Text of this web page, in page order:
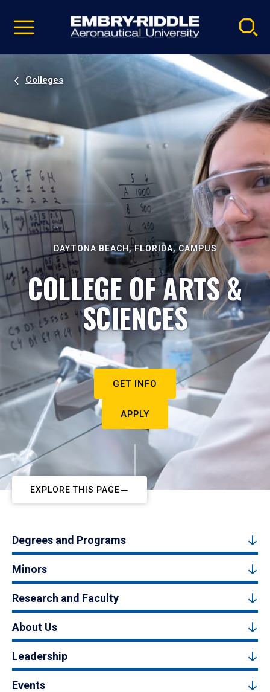
video
Navigation
Colleges
DAYTONA BEACH, FLORIDA, CAMPUS
COLLEGE OF ARTS &
SCIENCES
GET INFO
APPLY
EXPLORE THIS PAGE
Degrees and Programs
Minors
Research and Faculty
About Us
Leadership
Events